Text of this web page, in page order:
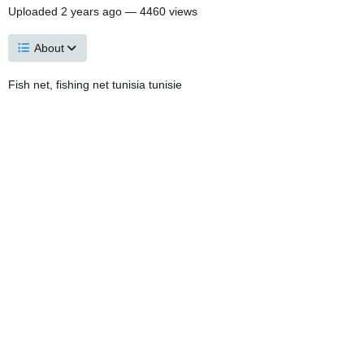
Uploaded 2 years ago — 4460 views
About
Fish net, fishing net tunisia tunisie